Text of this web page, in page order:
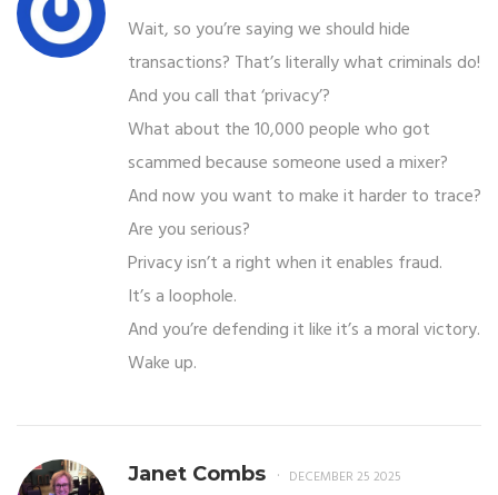
Wait, so you’re saying we should hide
transactions? That’s literally what criminals do!
And you call that ‘privacy’?
What about the 10,000 people who got
scammed because someone used a mixer?
And now you want to make it harder to trace?
Are you serious?
Privacy isn’t a right when it enables fraud.
It’s a loophole.
And you’re defending it like it’s a moral victory.
Wake up.
Janet Combs DECEMBER 25 2025